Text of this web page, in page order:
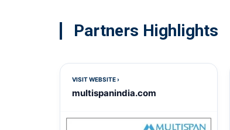
Partners Highlights
VISIT WEBSITE ›
multispanindia.com